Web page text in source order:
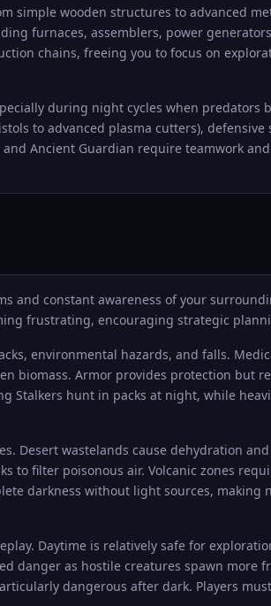
simple wooden structures to advanced
furnaces, assemblers, power
chains, freeing you to focus on
during night cycles when predators
to advanced plasma cutters),
Ancient Guardian require teamwork
and constant awareness of your
frustrating, encouraging strategic
environmental hazards, and falls.
biomass. Armor provides protection but
Stalkers hunt in packs at night, while
Desert wastelands cause dehydration
to filter poisonous air. Volcanic zones
darkness without light sources, making
Daytime is relatively safe for
danger as hostile creatures spawn more
dangerous after dark. Players